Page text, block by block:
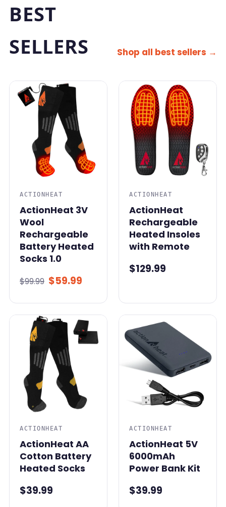
BEST
SELLERS
Shop all best sellers →
SALE
ACTIONHEAT
ActionHeat 3V
Wool
Rechargeable
Battery Heated
Socks 1.0
$99.99 $59.99
ACTIONHEAT
ActionHeat
Rechargeable
Heated Insoles
with Remote
$129.99
ACTIONHEAT
ActionHeat AA
Cotton Battery
Heated Socks
$39.99
ACTIONHEAT
ActionHeat 5V
6000mAh
Power Bank Kit
$39.99